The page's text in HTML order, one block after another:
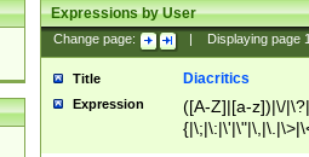
Expressions by User
Change page: Displaying page
Title Diacritics
Expression
([A-Z]|[a-z])|\/